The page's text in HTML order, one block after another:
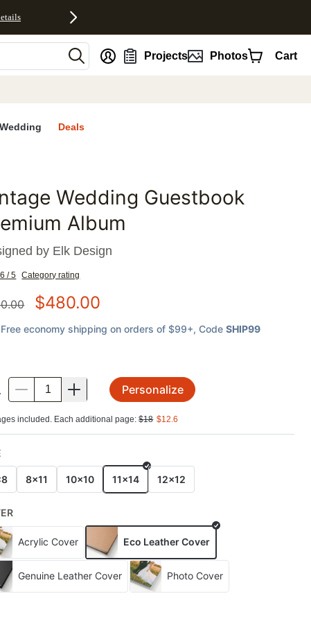
Projects Photos Cart
Wedding Deals
Wedding Guestbook
Album
by Elk Design
/ 5 Category rating
$480.00
Free economy shipping on orders of $99+, Code SHIP99
Personalize
included. Each additional page:$18 $12.6
8x11 10x10 11x14 12x12
Acrylic Cover Eco Leather Cover
Genuine Leather Cover Photo Cover